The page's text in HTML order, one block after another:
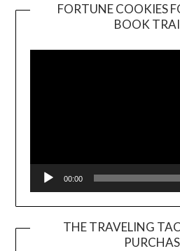
FORTUNE COOKIES
BOOK
00:00
THE TRAVELING